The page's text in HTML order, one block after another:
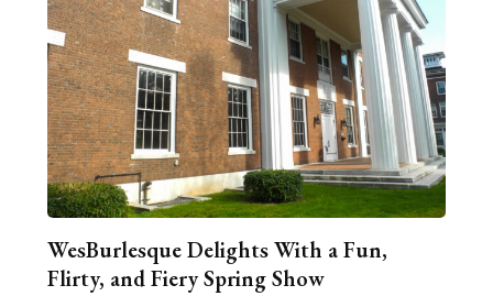
WesBurlesque Delights With a Fun,
Flirty, and Fiery Spring Show